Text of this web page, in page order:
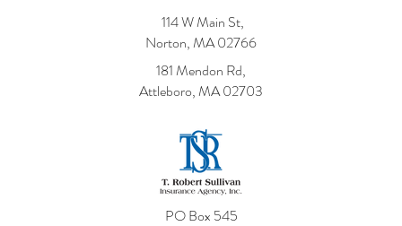
114 W Main St,
Norton, MA 02766
181 Mendon Rd,
Attleboro, MA 02703
PO Box 545